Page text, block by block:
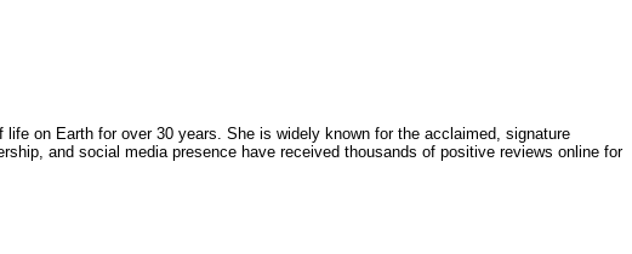
on Earth for over 30 years. She is widely known for the acclaimed, signature
and social media presence have received thousands of positive reviews online for